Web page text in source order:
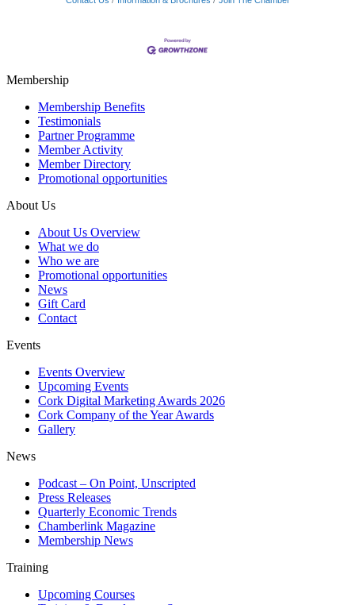
Membership
Membership Benefits
Testimonials
Partner Programme
Member Activity
Member Directory
Promotional opportunities
About Us
About Us Overview
What we do
Who we are
Promotional opportunities
News
Gift Card
Contact
Events
Events Overview
Upcoming Events
Cork Digital Marketing Awards 2026
Cork Company of the Year Awards
Gallery
News
Podcast – On Point, Unscripted
Press Releases
Quarterly Economic Trends
Chamberlink Magazine
Membership News
Training
Upcoming Courses